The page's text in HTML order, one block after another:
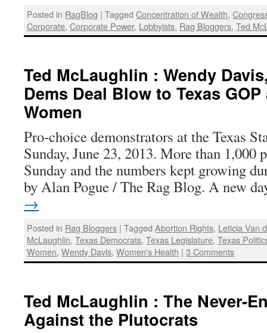
Posted in RagBlog | Tagged Concentration of Wealth,
Corporate,Corporate Power, Lobbyists, Rag Bloggers,Ted
Ted McLaughlin : Wendy
Dems Deal Blow to Texas
Women
Pro-choice demonstrators at the Texas
Sunday, June 23, 2013. More than 1,000
Sunday and the numbers kept growing
by Alan Pogue / The Rag Blog. A new
→
Posted in Rag Bloggers | Tagged Abortion Rights, Leticia Van
McLaughlin,Texas Democrats,Texas Legislature,Texas
Women,Wendy Davis,Women's Health | 3 Comments
Ted McLaughlin : The Never-
Against the Plutocrats